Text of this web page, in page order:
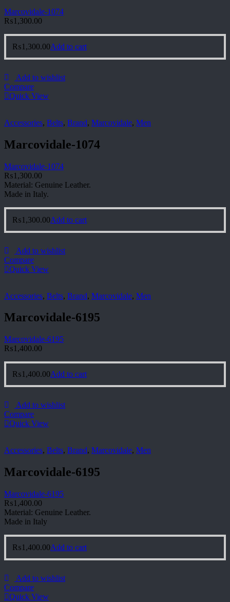
Marcovidale-1074
₨1,300.00
₨1,300.00Add to cart
Add to wishlist
Compare
Quick View
Accessories, Belts, Brand, Marcovidale, Men
Marcovidale-1074
Marcovidale-1074
₨1,300.00
Material: Genuine Leather.
Made in Italy.
₨1,300.00Add to cart
Add to wishlist
Compare
Quick View
Accessories, Belts, Brand, Marcovidale, Men
Marcovidale-6195
Marcovidale-6195
₨1,400.00
₨1,400.00Add to cart
Add to wishlist
Compare
Quick View
Accessories, Belts, Brand, Marcovidale, Men
Marcovidale-6195
Marcovidale-6195
₨1,400.00
Material: Genuine Leather.
Made in Italy
₨1,400.00Add to cart
Add to wishlist
Compare
Quick View